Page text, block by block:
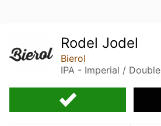
Rodel Jodel
Bierol
IPA - Imperial / Double